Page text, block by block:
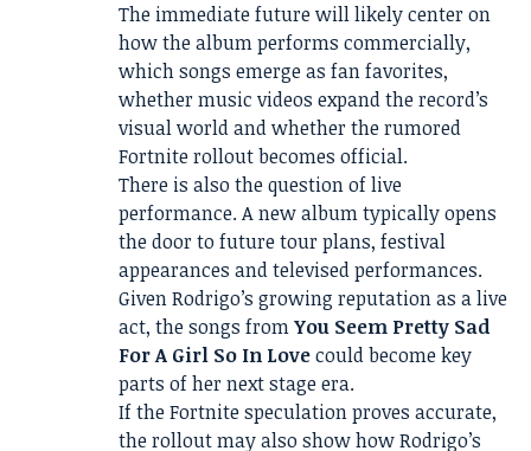
The immediate future will likely center on
how the album performs commercially,
which songs emerge as fan favorites,
whether music videos expand the record’s
visual world and whether the rumored
Fortnite rollout becomes official.
There is also the question of live
performance. A new album typically opens
the door to future tour plans, festival
appearances and televised performances.
Given Rodrigo’s growing reputation as a live
act, the songs fromYou Seem Pretty Sad
For A Girl So In Lovecould become key
parts of her next stage era.
If the Fortnite speculation proves accurate,
the rollout may also show how Rodrigo’s